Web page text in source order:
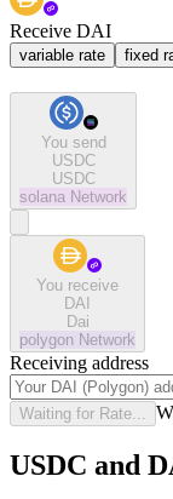
Receive DAI
variable rate fixed
You send
USDC
USDC
solana Network
You receive
DAI
Dai
polygon Network
Receiving address
Waiting for Rate...
USDC and